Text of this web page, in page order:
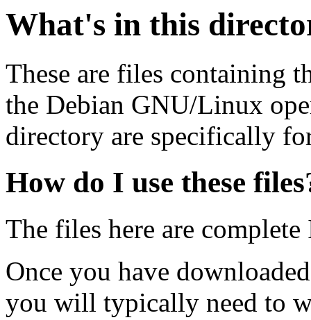
What's in this
These are files containing
the Debian GNU/Linux
directory are specifically
How do I use these
The files here are
Once you have
you will typically need to